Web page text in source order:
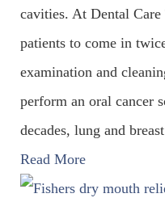
cavities. At Dental
patients to come in
examination and
perform an oral cancer
decades, lung and
Read More